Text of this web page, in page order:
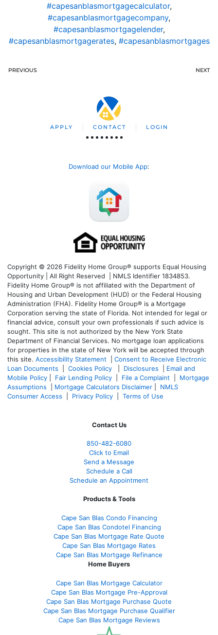
#capesanblasmortgagecalculator,
#capesanblasmortgagecompany,
#capesanblasmortgagelender,
#capesanblasmortgagerates, #capesanblasmortgages
PREVIOUS NEXT
APPLY CONTACT LOGIN
Download our Mobile App:
Copyright © 2026 Fidelity Home Group® supports Equal Housing
Opportunity | All Right Reserved | NMLS Identifier 1834853.
Fidelity Home Group® is not affiliated with the Department of
Housing and Urban Development (HUD) or the Federal Housing
Administration (FHA). Fidelity Home Group® is a Mortgage
Corporation serving the state of Florida. Not intended for legal or
financial advice, consult your own professionals if such advice is
sought. This site is not authorized by the New York State
Department of Financial Services. No mortgage loan applications
for properties in the state of New York will be accepted through
this site. Accessibility Statement
Consent to Receive Electronic
Loan Documents
Cookies Policy Disclosures
Email and
Mobile Policy
Fair Lending Policy File a Complaint
Mortgage
Assumptions
Mortgage Calculators Disclaimer
NMLS
Consumer Access
Privacy Policy Terms of Use
Contact Us
850-482-6080
Click to Email
Send a Message
Schedule a Call
Schedule an Appointment
Products & Tools
Cape San Blas Condo Financing
Cape San Blas Condotel Financing
Cape San Blas Mortgage Rate Quote
Cape San Blas Mortgage Rates
Cape San Blas Mortgage Refinance
Home Buyers
Cape San Blas Mortgage Calculator
Cape San Blas Mortgage Pre-Approval
Cape San Blas Mortgage Purchase Quote
Cape San Blas Mortgage Purchase Qualifier
Cape San Blas Mortgage Reviews